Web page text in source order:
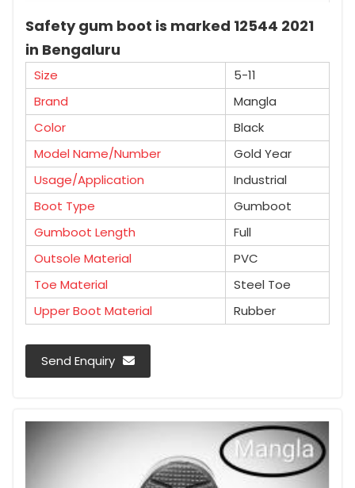
Safety gum boot is marked 12544 2021
in Bengaluru
Size
5-11
Brand
Mangla
Color
Black
Model Name/Number
Gold Year
Usage/Application
Industrial
Boot Type
Gumboot
Gumboot Length
Full
Outsole Material
PVC
Toe Material
Steel Toe
Upper Boot Material
Rubber
Send Enquiry